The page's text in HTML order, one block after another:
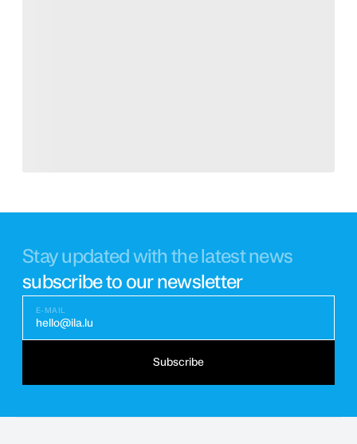
Stay updated with the latest news
subscribe to our newsletter
E-MAIL
hello@ila.lu
Subscribe